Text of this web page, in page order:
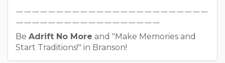
￣￣￣￣￣￣￣￣￣￣￣￣￣￣￣￣￣￣￣￣￣￣￣￣
￣￣￣￣￣￣￣￣￣￣￣￣￣￣￣￣￣￣
Be Adrift No More and "Make Memories and
Start Traditions!" in Branson!